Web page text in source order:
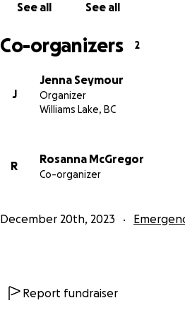
See all See all
Co-organizers 2
J
Jenna Seymour
Organizer
Williams Lake, BC
R
Rosanna McGregor
Co-organizer
December 20th, 2023
Report fundraiser